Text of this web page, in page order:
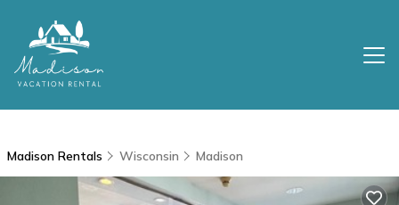
Madison Rentals Wisconsin Madison